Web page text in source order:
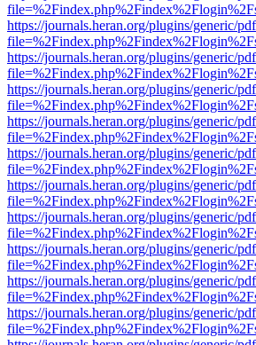
https://journals.heran.org/plugins/generic/
https://journals.heran.org/plugins/generic/
https://journals.heran.org/plugins/generic/
https://journals.heran.org/plugins/generic/
https://journals.heran.org/plugins/generic/
https://journals.heran.org/plugins/generic/
https://journals.heran.org/plugins/generic/
https://journals.heran.org/plugins/generic/
https://journals.heran.org/plugins/generic/
https://journals.heran.org/plugins/generic/